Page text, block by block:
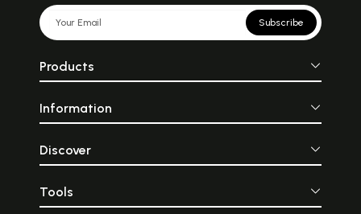
Subscribe
Products
Information
Discover
Tools